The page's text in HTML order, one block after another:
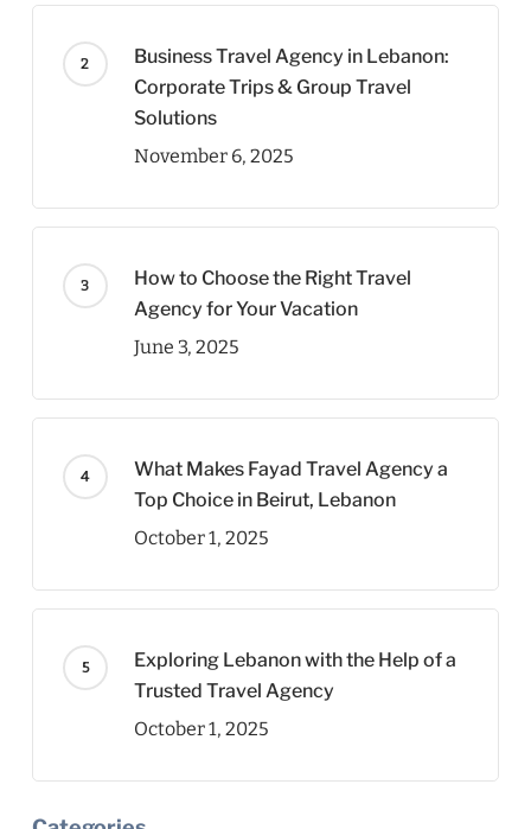
Business Travel Agency in Lebanon:
Corporate Trips & Group Travel
Solutions
November 6, 2025
How to Choose the Right Travel
Agency for Your Vacation
June 3, 2025
What Makes Fayad Travel Agency a
Top Choice in Beirut, Lebanon
October 1, 2025
Exploring Lebanon with the Help of a
Trusted Travel Agency
October 1, 2025